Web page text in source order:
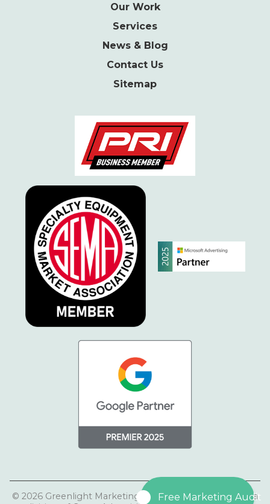
Our Work
Services
News & Blog
Contact Us
Sitemap
© 2026 Greenlight Marketing | Greenlight Marketing is a
Free Marketing Audit